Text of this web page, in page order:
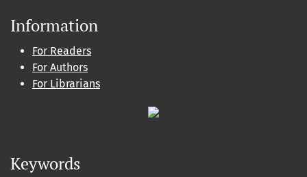
Information
For Readers
For Authors
For Librarians
Keywords